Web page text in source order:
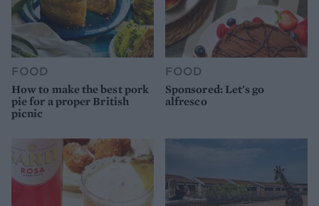
FOOD
How to make the best pork
pie for a proper British
picnic
FOOD
Sponsored: Let's go
alfresco